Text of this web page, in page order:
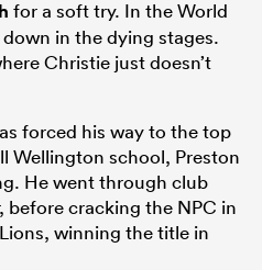
for a soft try. In the World
in the dying stages.
Christie just doesn’t
forced his way to the top
Wellington school, Preston
He went through club
before cracking the NPC in
winning the title in